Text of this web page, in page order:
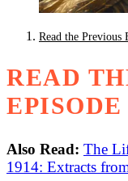
Read the Previous
READ
EPISODE
Also Read: The
1914: Extracts